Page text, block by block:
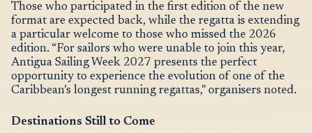
Those who participated in the first edition of the new
format are expected back, while the regatta is extending
a particular welcome to those who missed the 2026
edition. “For sailors who were unable to join this year,
Antigua Sailing Week 2027 presents the perfect
opportunity to experience the evolution of one of the
Caribbean’s longest running regattas,” organisers noted.
Destinations Still to Come